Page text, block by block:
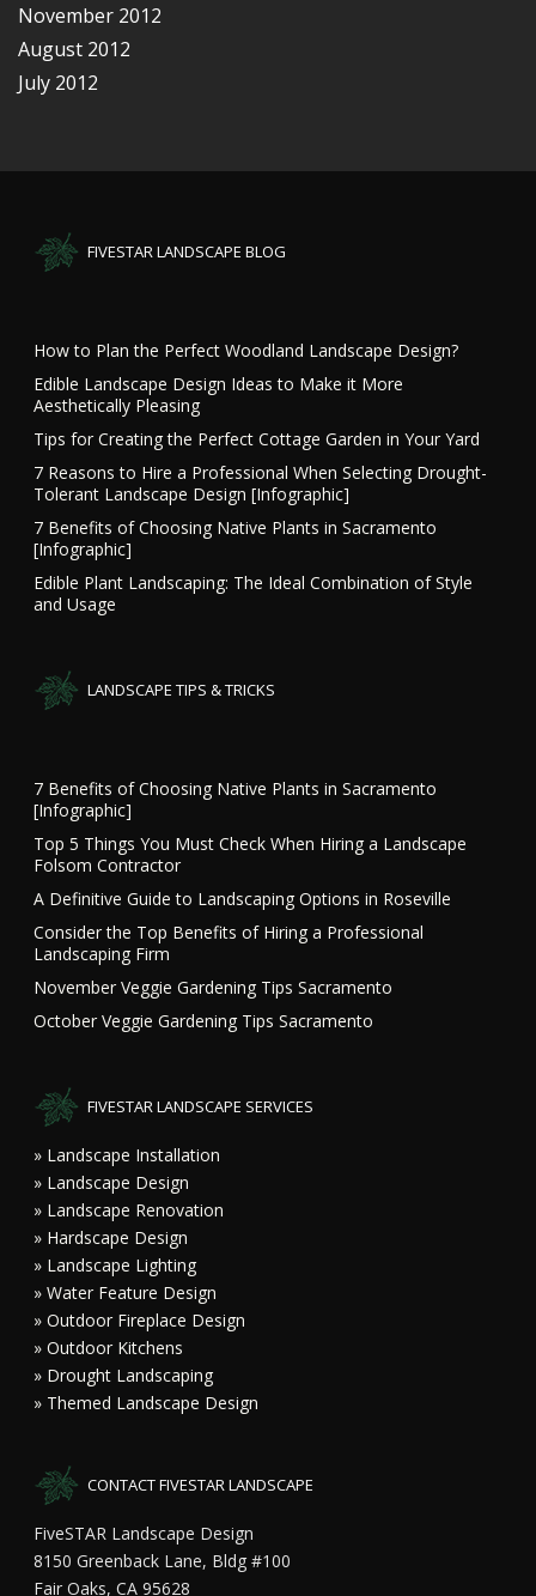
November 2012
August 2012
July 2012
FIVESTAR LANDSCAPE BLOG
How to Plan the Perfect Woodland Landscape Design?
Edible Landscape Design Ideas to Make it More
Aesthetically Pleasing
Tips for Creating the Perfect Cottage Garden in Your Yard
7 Reasons to Hire a Professional When Selecting Drought-
Tolerant Landscape Design [Infographic]
7 Benefits of Choosing Native Plants in Sacramento
[Infographic]
Edible Plant Landscaping: The Ideal Combination of Style
and Usage
LANDSCAPE TIPS & TRICKS
7 Benefits of Choosing Native Plants in Sacramento
[Infographic]
Top 5 Things You Must Check When Hiring a Landscape
Folsom Contractor
A Definitive Guide to Landscaping Options in Roseville
Consider the Top Benefits of Hiring a Professional
Landscaping Firm
November Veggie Gardening Tips Sacramento
October Veggie Gardening Tips Sacramento
FIVESTAR LANDSCAPE SERVICES
» Landscape Installation
» Landscape Design
» Landscape Renovation
» Hardscape Design
» Landscape Lighting
» Water Feature Design
» Outdoor Fireplace Design
» Outdoor Kitchens
» Drought Landscaping
» Themed Landscape Design
CONTACT FIVESTAR LANDSCAPE
FiveSTAR Landscape Design
8150 Greenback Lane, Bldg #100
Fair Oaks, CA 95628